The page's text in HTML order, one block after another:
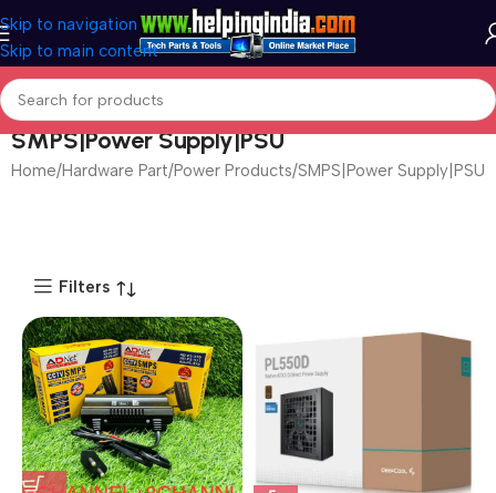
Skip to navigation
Skip to main content
SMPS|Power Supply|PSU
Hardware Part Power Products SMPS|Power Supply|PSU Page 2
Filters